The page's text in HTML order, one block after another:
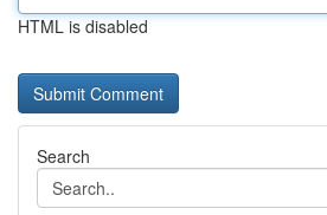
HTML is disabled
Search